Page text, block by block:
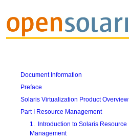
Document Information
Preface
Solaris Virtualization Product Overview
Part I Resource Management
1. Introduction to Solaris Resource
Management